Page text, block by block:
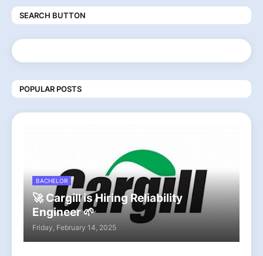
SEARCH BUTTON
POPULAR POSTS
BACHELOR
🚀 Cargill is Hiring Reliability
Engineer 🌱
Friday, February 14, 2025